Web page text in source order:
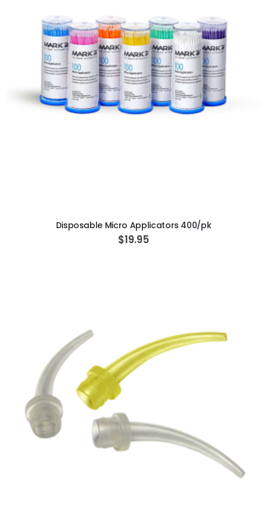
Disposable Micro Applicators 400/pk
$19.95